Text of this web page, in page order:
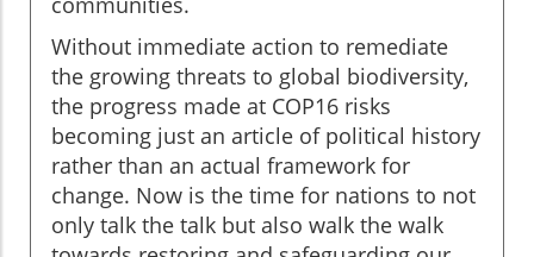
Without immediate action to remediate
the growing threats to global biodiversity,
the progress made at COP16 risks
becoming just an article of political history
rather than an actual framework for
change. Now is the time for nations to not
only talk the talk but also walk the walk